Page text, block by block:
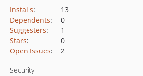
Installs:
13
Dependents:
0
Suggesters:
1
Stars:
0
Open Issues: 2
Security